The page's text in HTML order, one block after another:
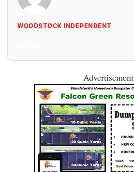
WOODSTOCK INDEPENDENT
Advertisement